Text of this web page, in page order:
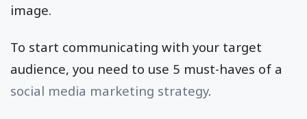
image.
To start communicating with your target
audience, you need to use 5 must-haves of a
social media marketing strategy.